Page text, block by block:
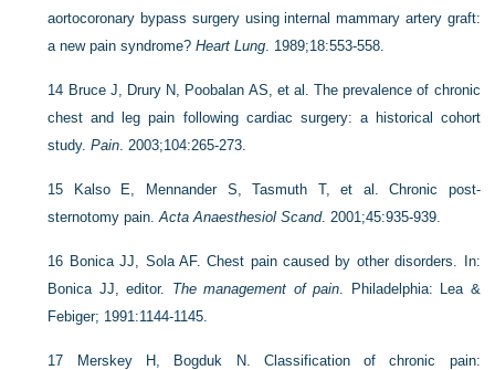
aortocoronary bypass surgery using internal mammary artery graft:
a new pain syndrome?Heart Lung. 1989;18:553-558.
14 Bruce J, Drury N, Poobalan AS, et al. The prevalence of chronic
chest and leg pain following cardiac surgery: a historical cohort
study.Pain. 2003;104:265-273.
15
Kalso E, Mennander S, Tasmuth T, et al. Chronic post-
sternotomy pain.Acta Anaesthesiol Scand. 2001;45:935-939.
16 Bonica JJ, Sola AF. Chest pain caused by other disorders. In:
Bonica JJ, editor. The management of pain. Philadelphia: Lea &
Febiger; 1991:1144-1145.
17
Merskey H, Bogduk N. Classification of chronic pain: